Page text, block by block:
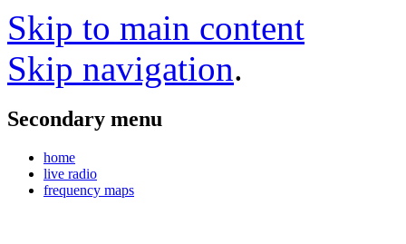
Skip to main content
Skip navigation.
Secondary menu
home
live radio
frequency maps